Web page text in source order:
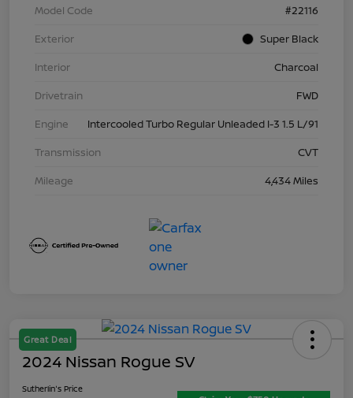
Model Code
#22116
Exterior
Super Black
Interior
Charcoal
Drivetrain
FWD
Engine
Intercooled Turbo Regular Unleaded I-3 1.5 L/91
Transmission
CVT
Mileage
4,434 Miles
Great Deal
2024 Nissan Rogue SV
Sutherlin's Price